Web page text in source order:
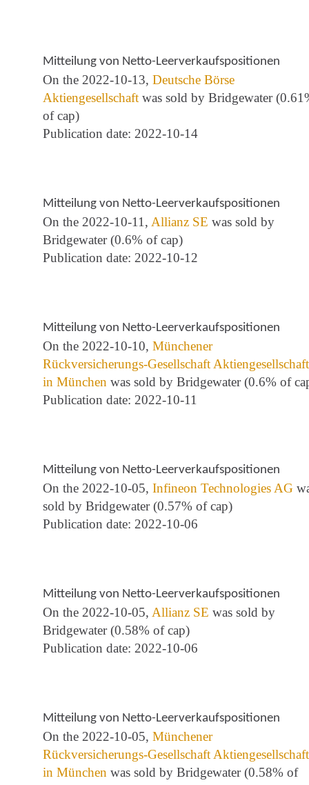
Mitteilung von Netto-Leerverkaufspositionen
On the 2022-10-13, Deutsche Börse
Aktiengesellschaft was sold by Bridgewater
of cap)
Publication date: 2022-10-14
Mitteilung von Netto-Leerverkaufspositionen
On the 2022-10-11, Allianz SE was sold by
Bridgewater (0.6% of cap)
Publication date: 2022-10-12
Mitteilung von Netto-Leerverkaufspositionen
On the 2022-10-10, Münchener
Rückversicherungs-Gesellschaft Aktiengesellschaft
in München was sold by Bridgewater (0.6% of
Publication date: 2022-10-11
Mitteilung von Netto-Leerverkaufspositionen
On the 2022-10-05, Infineon Technologies AG
sold by Bridgewater (0.57% of cap)
Publication date: 2022-10-06
Mitteilung von Netto-Leerverkaufspositionen
On the 2022-10-05, Allianz SE was sold by
Bridgewater (0.58% of cap)
Publication date: 2022-10-06
Mitteilung von Netto-Leerverkaufspositionen
On the 2022-10-05, Münchener
Rückversicherungs-Gesellschaft Aktiengesellschaft
in München was sold by Bridgewater (0.58% of